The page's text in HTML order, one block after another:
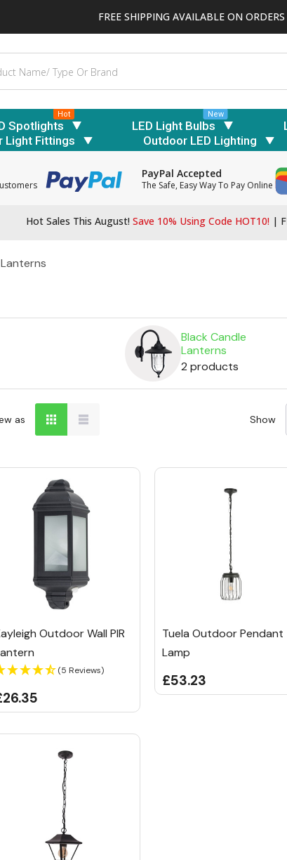
FREE SHIPPING AVAILABLE ON
Spotlights
Hot
LED Light Bulbs
New
Light Fittings
Outdoor LED Lighting
PayPal Accepted
The Safe, Easy Way To Pay Online
Hot Sales This August! Save 10% Using Code HOT10! |
Black Candle
Lanterns
2 products
as Show
Outdoor Wall PIR
(5 Reviews)
Tuela Outdoor Pendant
Lamp
£53.23